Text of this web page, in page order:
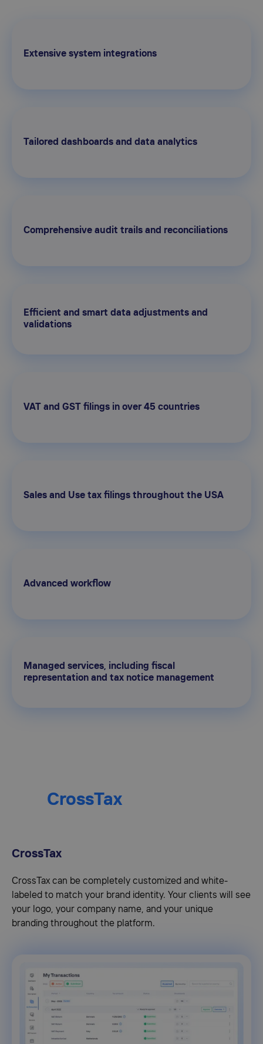
Extensive system integrations
Tailored dashboards and data analytics
Comprehensive audit trails and reconciliations
Efficient and smart data adjustments and
validations
VAT and GST filings in over 45 countries
Sales and Use tax filings throughout the USA
Advanced workflow
Managed services, including fiscal
representation and tax notice management
CrossTax
CrossTax
CrossTax can be completely customized and white-
labeled to match your brand identity. Your clients will see
your logo, your company name, and your unique
branding throughout the platform.